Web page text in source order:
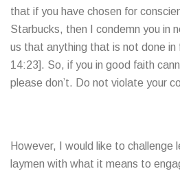
that if you have chosen for
Starbucks, then I condemn you in
us that anything that is not done in
14:23]. So, if you in good faith
please don’t. Do not violate your
However, I would like to challenge
laymen with what it means to